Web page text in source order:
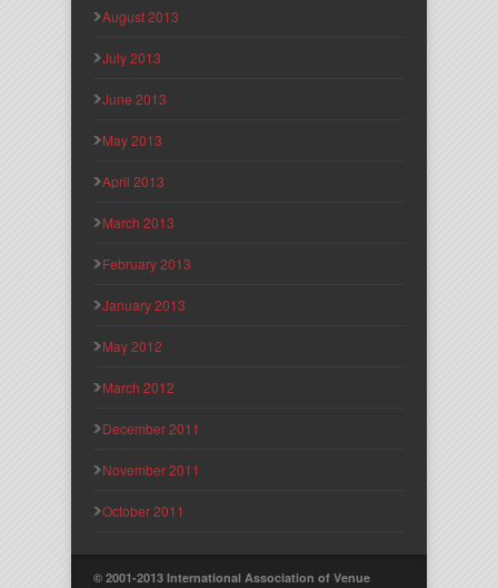
August 2013
July 2013
June 2013
May 2013
April 2013
March 2013
February 2013
January 2013
May 2012
March 2012
December 2011
November 2011
October 2011
© 2001-2013 International Association of Venue